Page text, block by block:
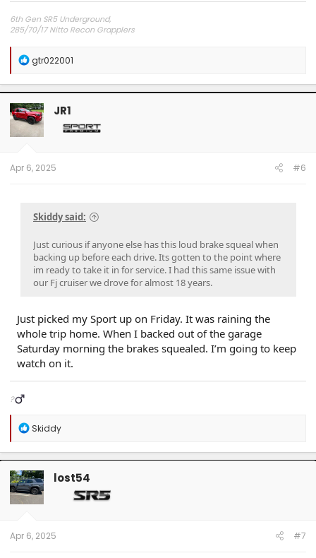
6th Gen SR5 Underground,
285/70/17 Nitto Recon Grapplers
Readylift 2.5" front 1" rear lift/level kit
R
a
c
t
i
o
n
gtr022001
JR1
Apr 6, 2025 #6
Skiddy said:
Just curious if anyone else has this loud brake squeal when
backing up before each drive. Its gotten to the point where
im ready to take it in for service. I had this same issue with
our Fj cruiser we drove for almost 18 years.
Just picked my Sport up on Friday. It was raining the
whole trip home. When I backed out of the garage
Saturday morning the brakes squealed. I’m going to keep
watch on it.
?‍
R
a
c
t
i
o
n
Skiddy
lost54
Apr 6, 2025 #7